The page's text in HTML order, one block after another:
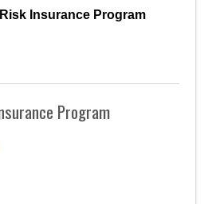
Insurance Program
Program